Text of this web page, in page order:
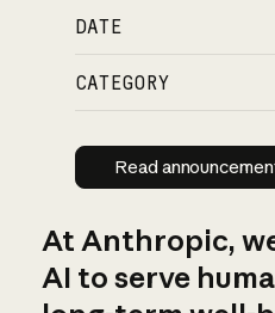
DATE
CATEGORY
Read
Read
At Anthropic,
AI to serve